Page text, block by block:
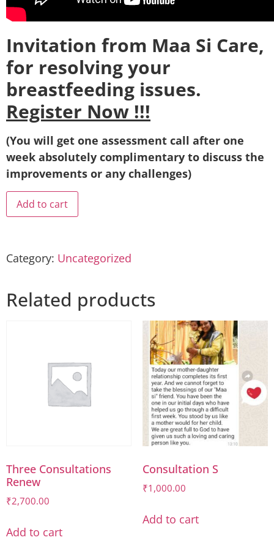
Invitation from Maa Si Care,
for resolving your
breastfeeding issues.
Register Now !!!
(You will get one assessment call after one
week absolutely complimentary to discuss the
improvements or any challenges)
Add to cart
Category: Uncategorized
Related products
Three Consultations
Renew
₹2,700.00
Add to cart
Consultation S
₹1,000.00
Add to cart